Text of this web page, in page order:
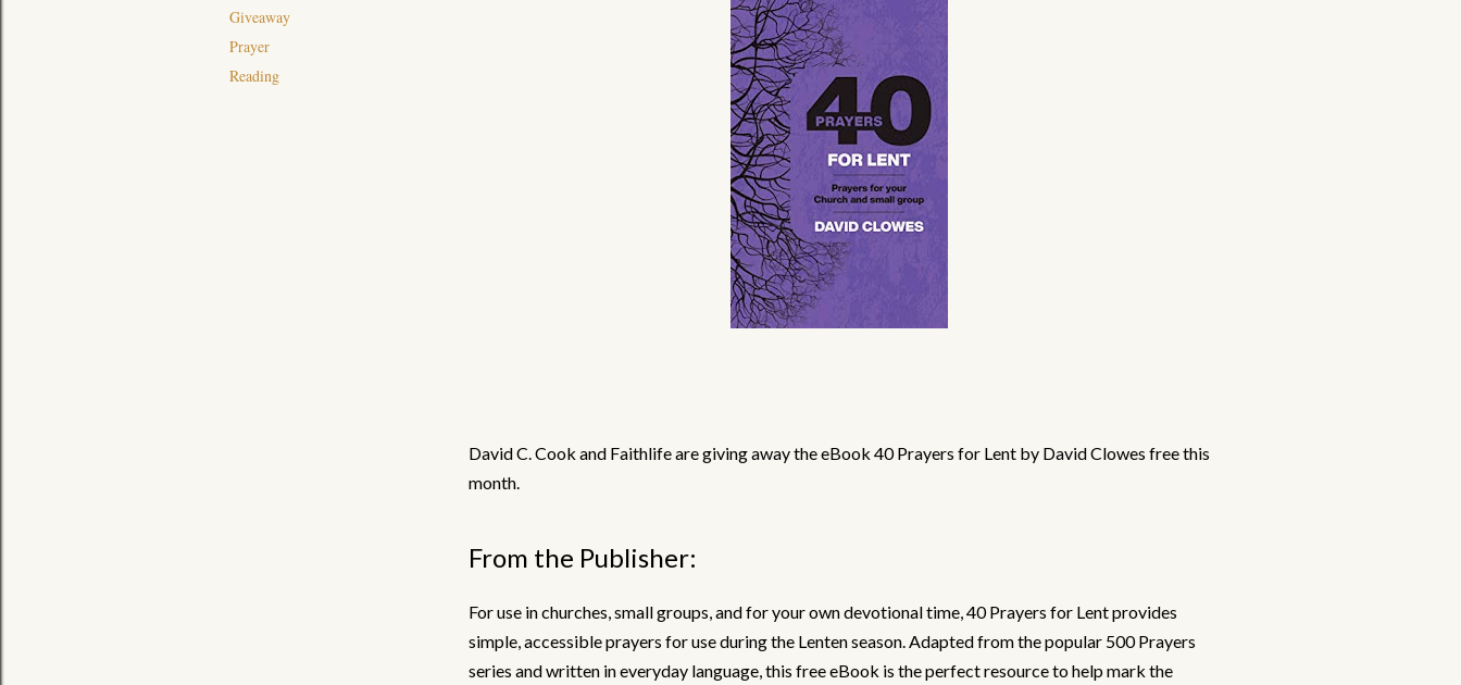
Giveaway
Prayer
Reading
David C. Cook and Faithlife are giving away the eBook 40 Prayers for Lent by David Clowes free this
month.
From the Publisher:
For use in churches, small groups, and for your own devotional time, 40 Prayers for Lent provides
simple, accessible prayers for use during the Lenten season. Adapted from the popular 500 Prayers
series and written in everyday language, this free eBook is the perfect resource to help mark the